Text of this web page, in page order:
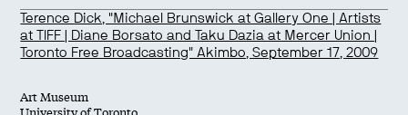
Terence Dick, "Michael Brunswick at Gallery One | Artists
at TIFF | Diane Borsato and Taku Dazia at Mercer Union |
Toronto Free Broadcasting" Akimbo, September 17, 2009
Art Museum